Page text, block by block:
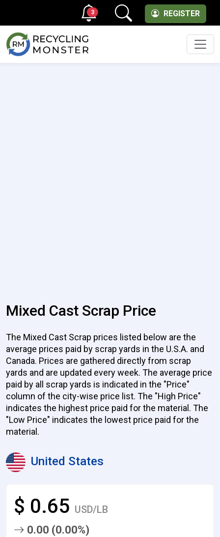
REGISTER
3
Mixed Cast Scrap Price
The Mixed Cast Scrap prices listed below are the
average prices paid by scrap yards in the U.S.A. and
Canada. Prices are gathered directly from scrap
yards and are updated every week. The average price
paid by all scrap yards is indicated in the "Price"
column of the city-wise price list. The "High Price"
indicates the highest price paid for the material. The
"Low Price" indicates the lowest price paid for the
material.
United States
$ 0.65 USD/LB
0.00 (0.00%)